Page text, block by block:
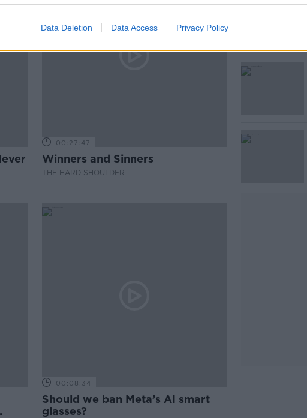
Data Deletion Data Access Privacy Policy
00:27:47
Winners and Sinners
THE HARD SHOULDER
00:08:34
Should we ban Meta’s AI smart
glasses?